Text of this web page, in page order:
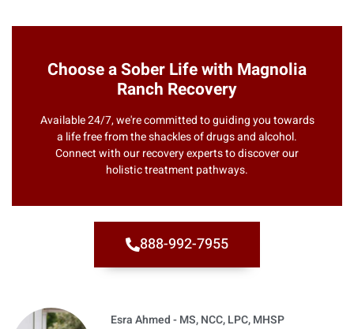
Choose a Sober Life with Magnolia
Ranch Recovery
Available 24/7, we're committed to guiding you towards
a life free from the shackles of drugs and alcohol.
Connect with our recovery experts to discover our
holistic treatment pathways.
888-992-7955
Esra Ahmed - MS, NCC, LPC, MHSP